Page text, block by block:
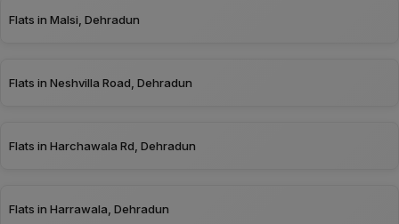
Flats in Malsi, Dehradun
Flats in Neshvilla Road, Dehradun
Flats in Harchawala Rd, Dehradun
Flats in Harrawala, Dehradun